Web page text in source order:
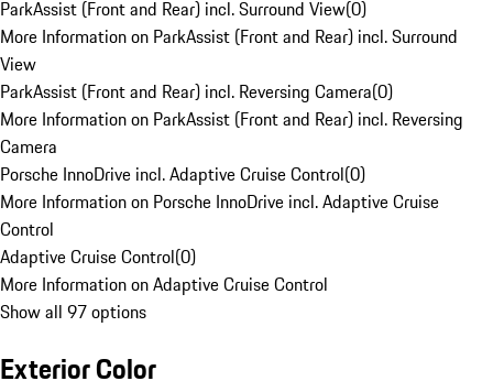
ParkAssist (Front and Rear) incl. Surround View(0)
More Information on ParkAssist (Front and Rear) incl. Surround
View
ParkAssist (Front and Rear) incl. Reversing Camera(0)
More Information on ParkAssist (Front and Rear) incl. Reversing
Camera
Porsche InnoDrive incl. Adaptive Cruise Control(0)
More Information on Porsche InnoDrive incl. Adaptive Cruise
Control
Adaptive Cruise Control(0)
More Information on Adaptive Cruise Control
Show all 97 options
Exterior Color